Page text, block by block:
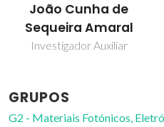
João Cunha de
Sequeira Amaral
Investigador Auxiliar
GRUPOS
G2 - Materiais Fotónicos,